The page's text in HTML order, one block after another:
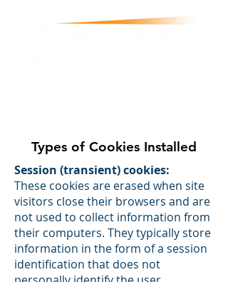
Types of Cookies Installed
Session (transient) cookies:
These cookies are erased when site
visitors close their browsers and are
not used to collect information from
their computers. They typically store
information in the form of a session
identification that does not